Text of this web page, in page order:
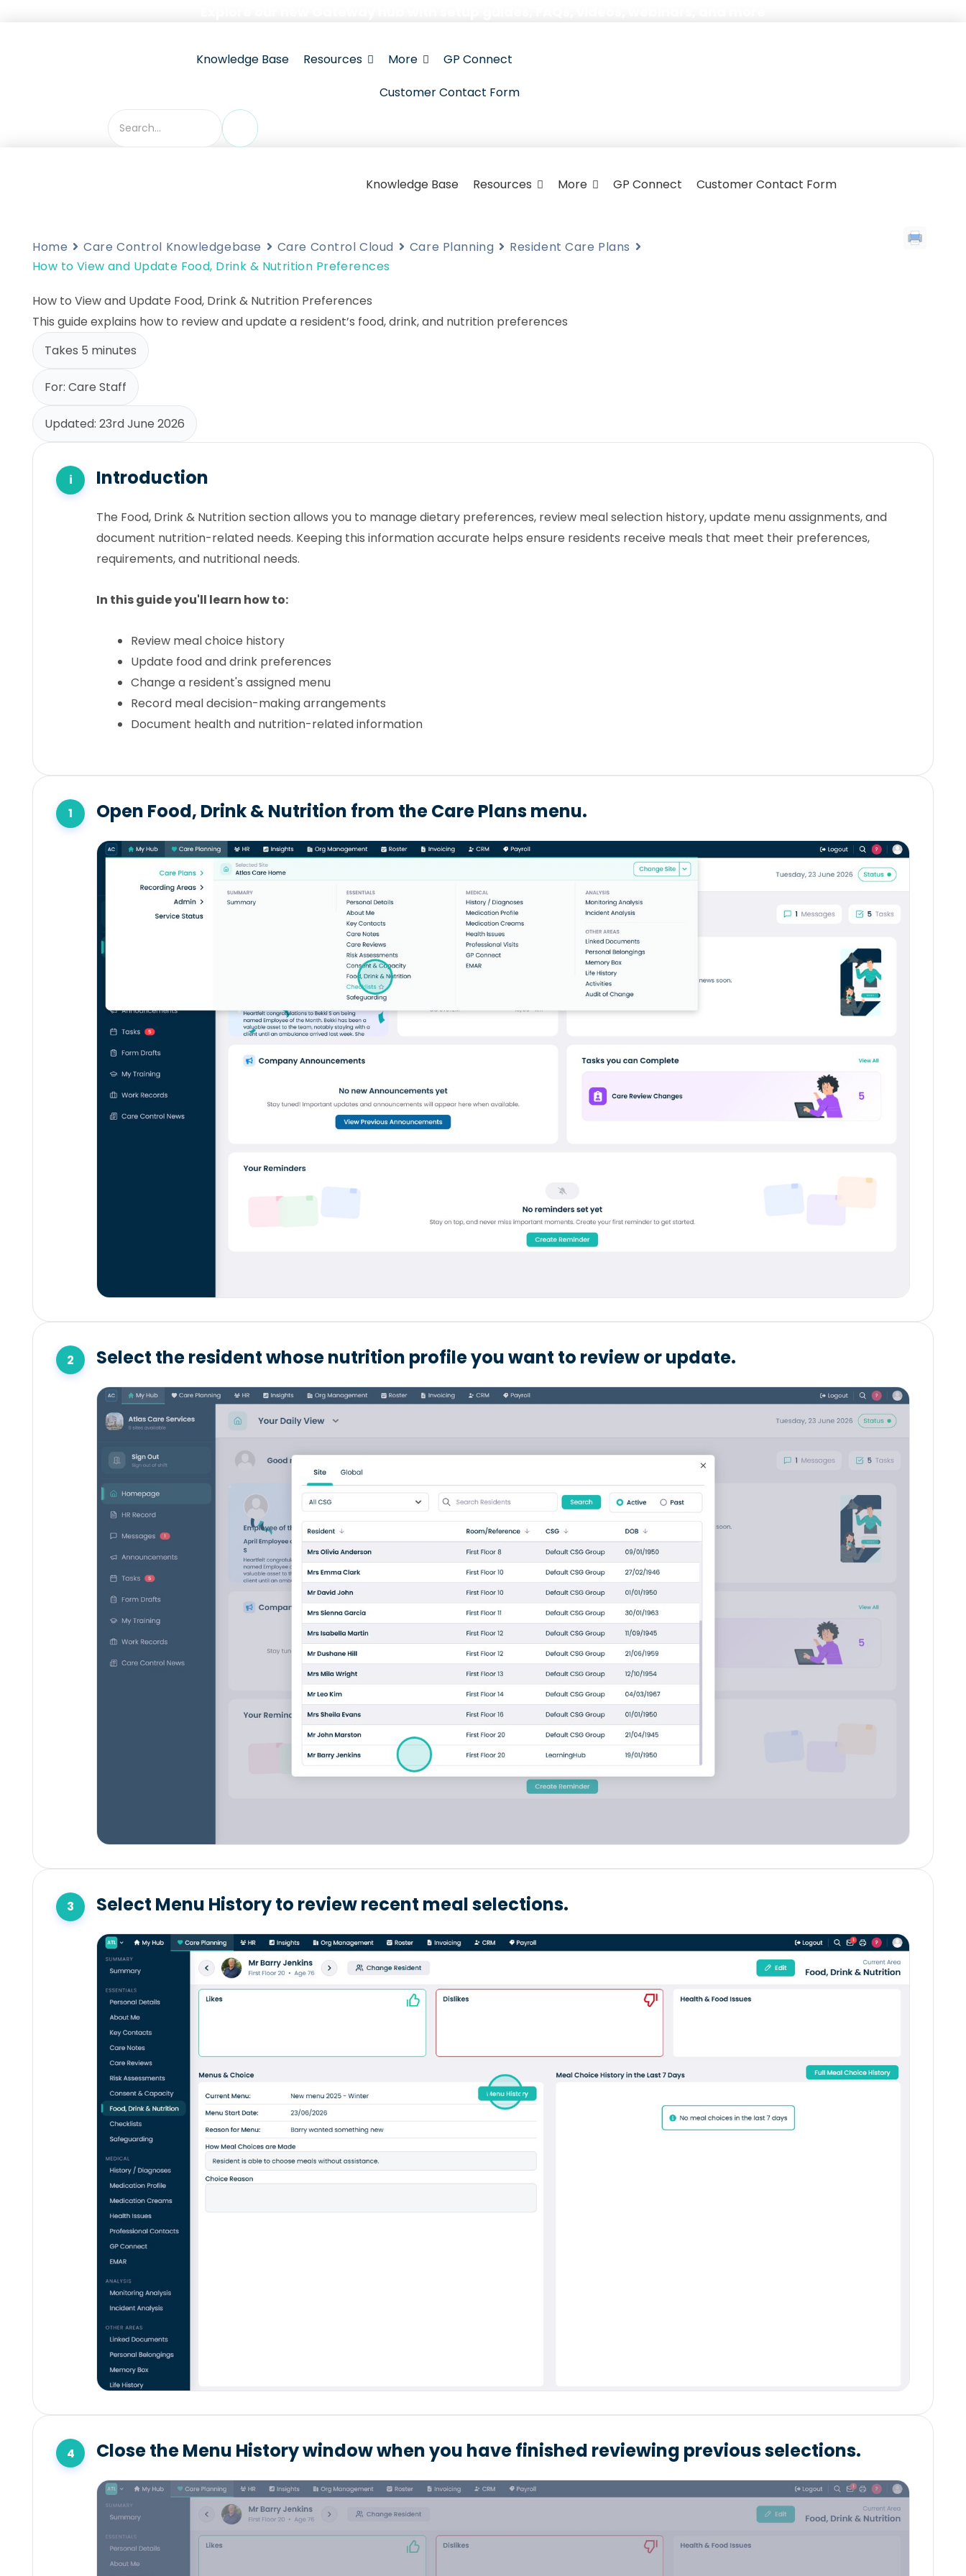
Knowledge Base Resources More
GP Connect
Customer Contact Form
Knowledge Base Resources More GP Connect Customer Contact Form
Home Care Control Knowledgebase Care Control Cloud Care Planning
Resident Care Plans
How to View and Update Food, Drink & Nutrition Preferences
How to View and Update Food, Drink & Nutrition Preferences
This guide explains how to review and update a resident’s food, drink, and nutrition preferences
Takes 5 minutes
For: Care Staff
Updated: 23rd June 2026
Introduction
The Food, Drink & Nutrition section allows you to manage dietary preferences, review meal selection history, update menu assignments, and
document nutrition-related needs. Keeping this information accurate helps ensure residents receive meals that meet their preferences,
requirements, and nutritional needs.
In this guide you'll learn how to:
Review meal choice history
Update food and drink preferences
Change a resident's assigned menu
Record meal decision-making arrangements
Document health and nutrition-related information
Open Food, Drink & Nutrition from the Care Plans menu.
Select the resident whose nutrition profile you want to review or update.
Select Menu History to review recent meal selections.
Close the Menu History window when you have finished reviewing previous selections.